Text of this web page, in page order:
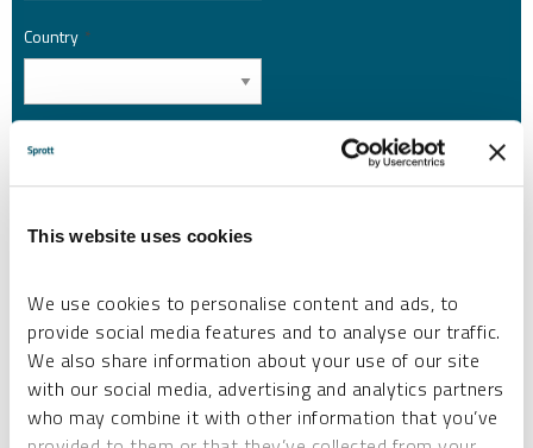
This website uses cookies
We use cookies to personalise content and ads, to
provide social media features and to analyse our traffic.
We also share information about your use of our site
with our social media, advertising and analytics partners
who may combine it with other information that you’ve
Country *
I consent to Sprott Inc. and its subsidiaries sending me newsletters, fund information
Please refer to ourPrivacy PolicyorContact Usfor more information.
*Required